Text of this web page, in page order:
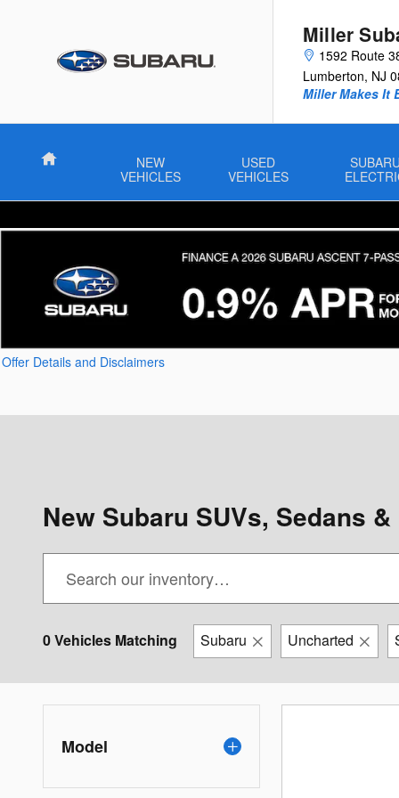
Miller
1592 Route
Lumberton, NJ
Miller Makes It
Home
NEW
VEHICLES
USED
VEHICLES
Offer Details and Disclaimers
New Subaru SUVs, Sedans
0 Vehicles Matching Subaru Uncharted
Model